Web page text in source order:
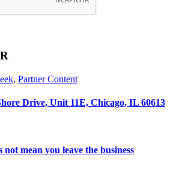
, Partner Content
Drive, Unit 11E, Chicago, IL 60613
not mean you leave the business